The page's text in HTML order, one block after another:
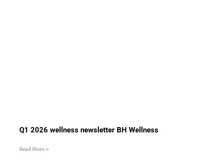
Q1 2026 wellness newsletter BH Wellness
Read More »